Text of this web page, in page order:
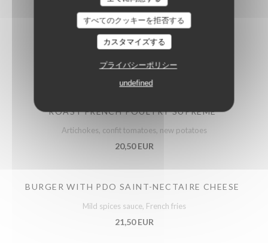
すべてのクッキーを拒否する
カスタマイズする
プライバシーポリシー
undefined
Meats
ROAST FRENCH POULTRY SUPREME
Artichokes, confit tomatoes, new potatoes
20,50 EUR
BURGER WITH PDO SAINT-NECTAIRE CHEESE
Mild spices sauce, French fries
21,50 EUR